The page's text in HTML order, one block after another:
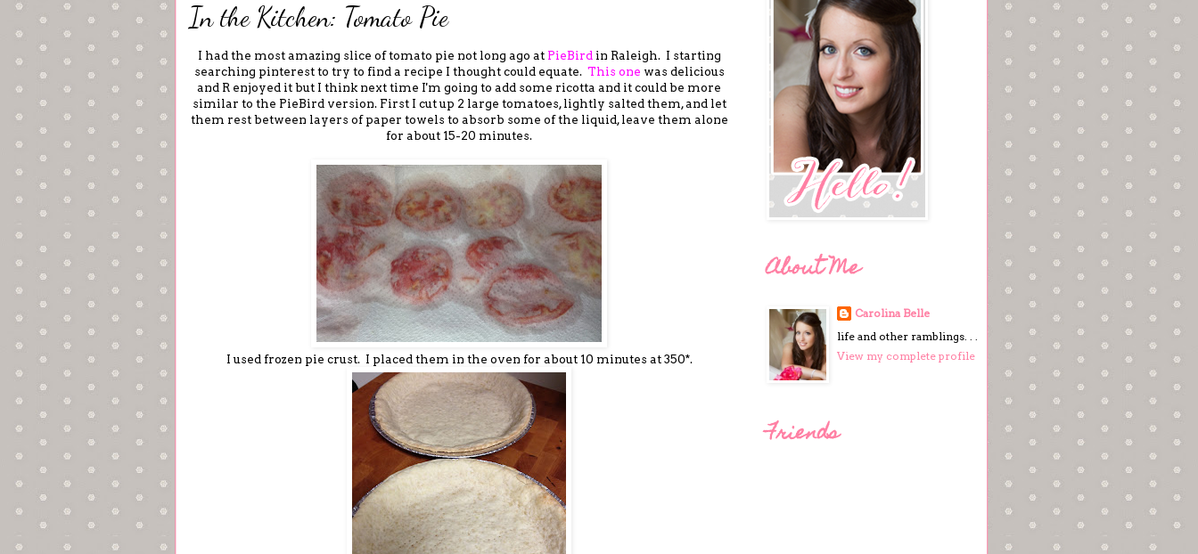
In the Kitchen: Tomato Pie
I had the most amazing slice of tomato pie not long ago at PieBird in Raleigh. I starting
searching pinterest to try to find a recipe I thought could equate. This one was delicious
and R enjoyed it but I think next time I'm going to add some ricotta and it could be more
similar to the PieBird version. First I cut up 2 large tomatoes, lightly salted them, and let
them rest between layers of paper towels to absorb some of the liquid, leave them alone
for about 15-20 minutes.
I used frozen pie crust. I placed them in the oven for about 10 minutes at 350*.
About Me
Carolina Belle
life and other ramblings. . .
View my complete profile
Friends